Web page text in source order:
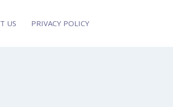
US PRIVACY POLICY